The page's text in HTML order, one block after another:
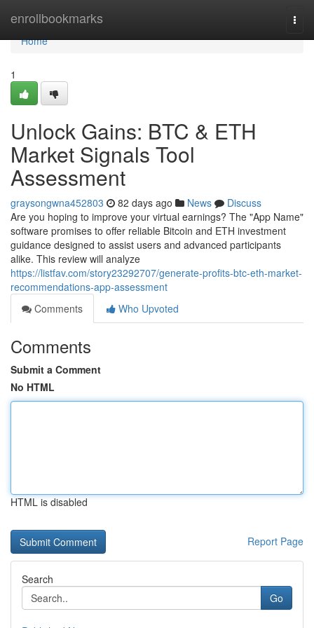
enrollbookmarks
Home
Home
1
Unlock Gains: BTC & ETH
Market Signals Tool
Assessment
graysongwna452803 82 days ago News
Discuss
Are you hoping to improve your virtual earnings? The "App Name"
software promises to offer reliable Bitcoin and ETH investment
guidance designed to assist users and advanced participants
alike. This review will analyze
https://listfav.com/story23292707/generate-profits-btc-eth-market-
recommendations-app-assessment
Comments
Who Upvoted
Comments
Submit a Comment
No HTML
HTML is disabled
Report Page
Search
Go